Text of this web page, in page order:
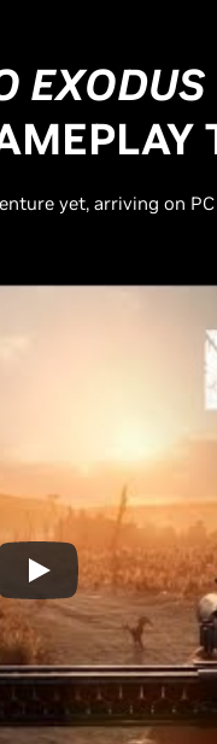
EXODUS
yet, arriving on PC